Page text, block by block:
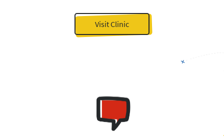
Visit Clinic